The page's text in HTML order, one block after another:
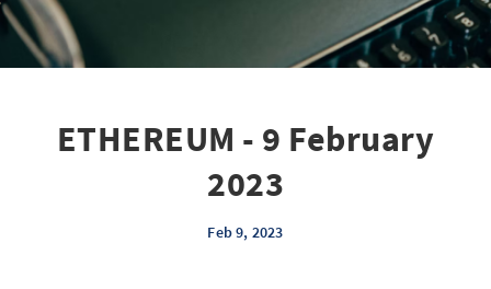
ETHEREUM - 9 February
2023
Feb 9, 2023